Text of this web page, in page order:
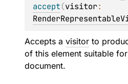
accept(visitor
Accepts a visitor to
of this element suitable
document.